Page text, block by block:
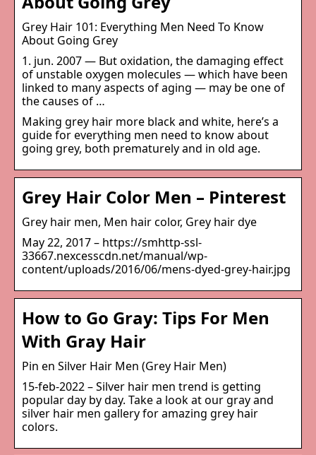
Grey Hair 101: Everything Men Need To Know
About Going Grey
1. jun. 2007 — But oxidation, the damaging effect
of unstable oxygen molecules — which have been
linked to many aspects of aging — may be one of
the causes of …
Making grey hair more black and white, here’s a
guide for everything men need to know about
going grey, both prematurely and in old age.
Grey Hair Color Men – Pinterest
Grey hair men, Men hair color, Grey hair dye
May 22, 2017 – https://smhttp-ssl-
33667.nexcesscdn.net/manual/wp-
content/uploads/2016/06/mens-dyed-grey-hair.jpg
How to Go Gray: Tips For Men
With Gray Hair
Pin en Silver Hair Men (Grey Hair Men)
15-feb-2022 – Silver hair men trend is getting
popular day by day. Take a look at our gray and
silver hair men gallery for amazing grey hair
colors.